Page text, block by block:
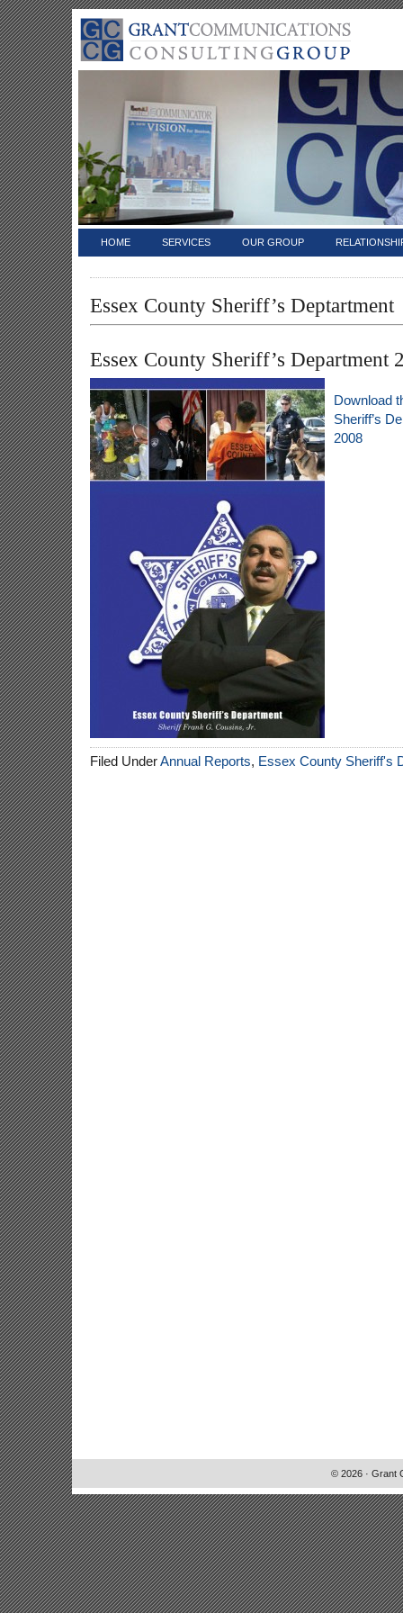
HOME SERVICES OUR GROUP
Essex County Sheriff’s Deptartment
Essex County Sheriff’s Department
Download
Sheriff’s
2008
Filed UnderAnnual Reports, Essex County Sheriff's
© 2026 · Grant